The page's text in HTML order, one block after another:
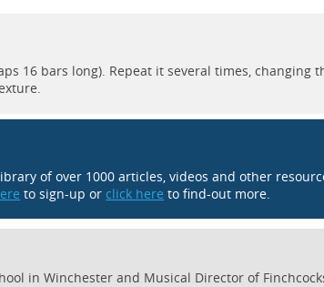
16 bars long). Repeat it several times, changing
of over 1000 articles, videos and other
to sign-up or click here to find-out more.
in Winchester and Musical Director of